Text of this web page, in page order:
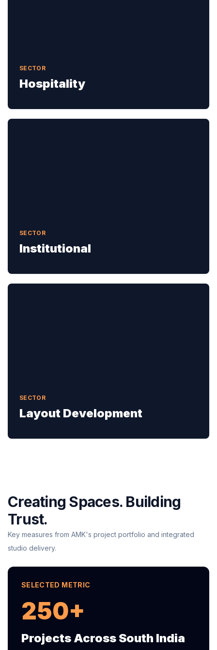
SECTOR
Hospitality
SECTOR
Institutional
SECTOR
Layout Development
Creating Spaces. Building
Trust.
Key measures from AMK's project portfolio and integrated
studio delivery.
SELECTED METRIC
250+
Projects Across South India